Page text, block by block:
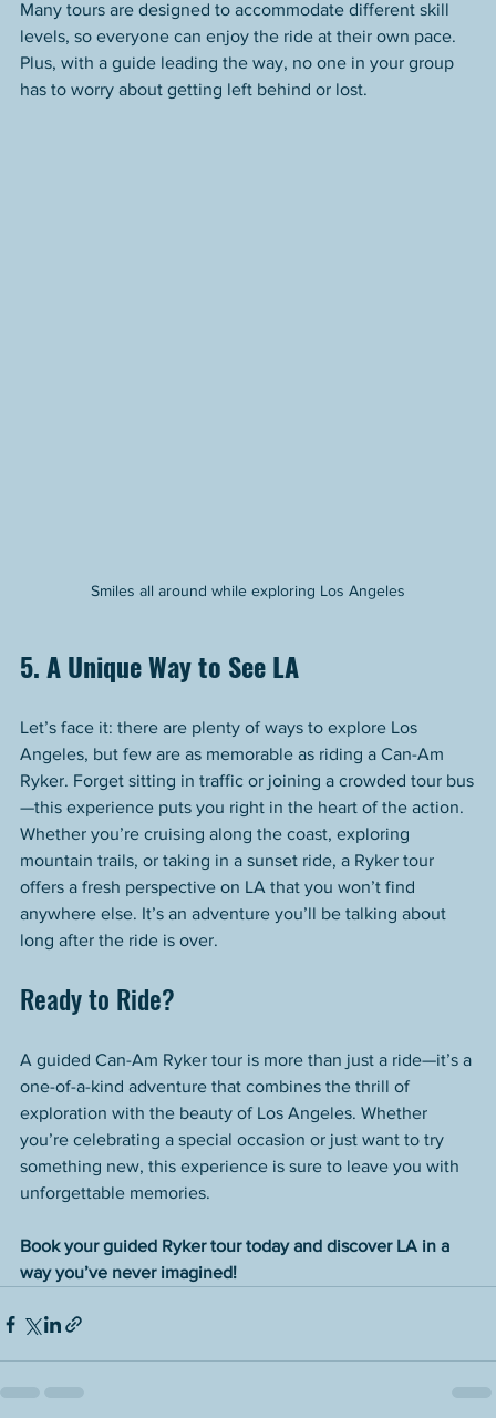
Many tours are designed to accommodate different skill
levels, so everyone can enjoy the ride at their own pace.
Plus, with a guide leading the way, no one in your group
has to worry about getting left behind or lost.
Smiles all around while exploring Los Angeles
5. A Unique Way to See LA
Let’s face it: there are plenty of ways to explore Los
Angeles, but few are as memorable as riding a Can-Am
Ryker. Forget sitting in traffic or joining a crowded tour bus
—this experience puts you right in the heart of the action.
Whether you’re cruising along the coast, exploring
mountain trails, or taking in a sunset ride, a Ryker tour
offers a fresh perspective on LA that you won’t find
anywhere else. It’s an adventure you’ll be talking about
long after the ride is over.
Ready to Ride?
A guided Can-Am Ryker tour is more than just a ride—it’s a
one-of-a-kind adventure that combines the thrill of
exploration with the beauty of Los Angeles. Whether
you’re celebrating a special occasion or just want to try
something new, this experience is sure to leave you with
unforgettable memories.
Book your guided Ryker tour today and discover LA in a
way you’ve never imagined!